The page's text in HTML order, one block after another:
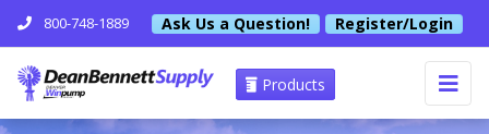
800-748-1889 Ask Us a Question! Register/Login
Products